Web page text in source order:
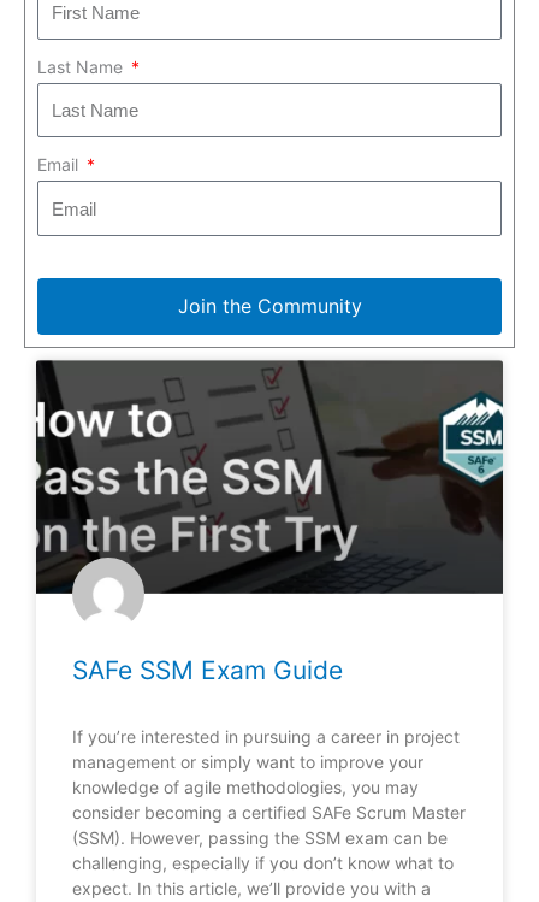
Last Name
Email
Join the Community
SAFe SSM Exam Guide
If you’re interested in pursuing a career in project
management or simply want to improve your
knowledge of agile methodologies, you may
consider becoming a certified SAFe Scrum Master
(SSM). However, passing the SSM exam can be
challenging, especially if you don’t know what to
expect. In this article, we’ll provide you with a